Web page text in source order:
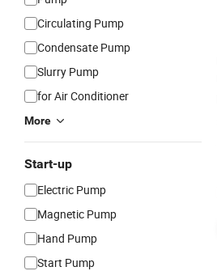
Circulating Pump
Condensate Pump
Slurry Pump
for Air Conditioner
More
Start-up
Electric Pump
Magnetic Pump
Hand Pump
Start Pump